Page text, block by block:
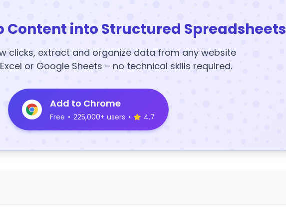
Content into Structured Spreadsheets
clicks, extract and organize data from any website
or Google Sheets – no technical skills required.
Add to Chrome
Free • 225,000+ users • 4.7